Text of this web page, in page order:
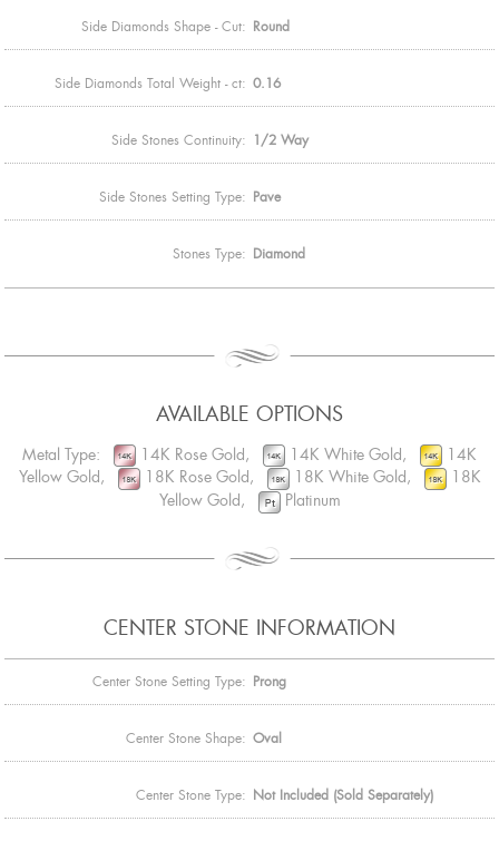
Side Diamonds Shape - Cut: Round
Side Diamonds Total Weight - ct: 0.16
Side Stones Continuity: 1/2 Way
Side Stones Setting Type: Pave
Stones Type: Diamond
AVAILABLE OPTIONS
Metal Type: 14K Rose Gold, 14K White Gold,
14K
Yellow Gold,
18K Rose Gold, 18K White Gold,
18K
Yellow Gold,
Platinum
CENTER STONE INFORMATION
Center Stone Setting Type: Prong
Center Stone Shape: Oval
Center Stone Type: Not Included (Sold Separately)